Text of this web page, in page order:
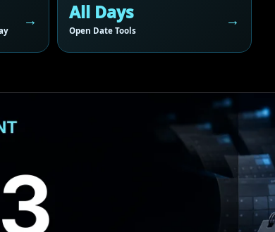
All Days
Open Date Tools